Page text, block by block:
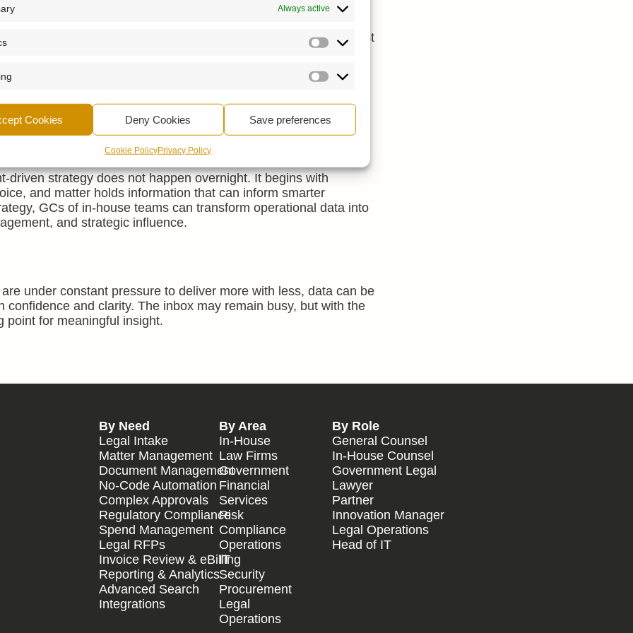
Always active
Cookies Deny Cookies Save preferences
Cookie PolicyPrivacy Policy
strategic conversations. Instead of relying on anecdotal
team, enabling the legal function to be seen not just as a cost
often have implications beyond the legal department.
driven strategy does not happen overnight. It begins with
and matter holds information that can inform smarter
GCs of in-house teams can transform operational data into
and strategic influence.
under constant pressure to deliver more with less, data can be
and clarity. The inbox may remain busy, but with the
point for meaningful insight.
By Need
Legal Intake
Matter Management
Document Management
No-Code Automation
Complex Approvals
Regulatory Compliance
Spend Management
Legal RFPs
Invoice Review & eBilling
Reporting & Analytics
Advanced Search
Integrations
By Area
In-House
Law Firms
Government
Financial
Services
Risk
Compliance
Operations
IT
Security
Procurement
Legal
Operations
By Role
General Counsel
In-House Counsel
Government Legal
Lawyer
Partner
Innovation Manager
Legal Operations
Head of IT